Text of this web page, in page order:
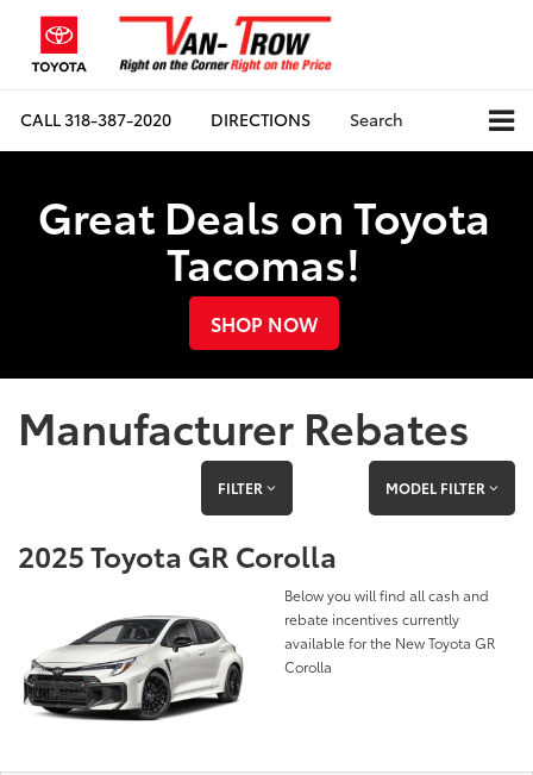
CALL318-387-2020 DIRECTIONS Search
Great Deals on Toyota
Tacomas!
SHOP NOW
Manufacturer Rebates
FILTER MODEL FILTER
2025 Toyota GR Corolla
Below you will find all cash and
rebate incentives currently
available for the New Toyota GR
Corolla